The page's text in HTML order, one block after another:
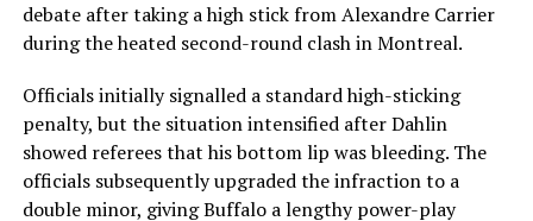
debate after taking a high stick fromAlexandre Carrier
during the heated second-round clash in Montreal.
Officials initially signalled a standard high-sticking
penalty, but the situation intensified after Dahlin
showed referees that his bottom lip was bleeding. The
officials subsequently upgraded the infraction to a
double minor, giving Buffalo a lengthy power-play